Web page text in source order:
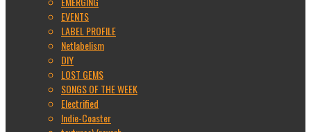
EVENTS
LABEL PROFILE
Netlabelism
DIY
LOST GEMS
SONGS OF THE WEEK
Electrified
Indie-Coaster